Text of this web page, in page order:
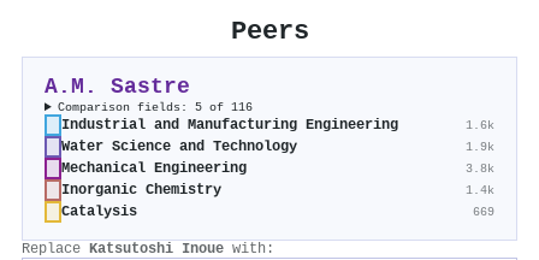
Peers
A.M. Sastre
Comparison fields: 5 of 116
Industrial and Manufacturing Engineering 1.6k
Water Science and Technology 1.9k
Mechanical Engineering 3.8k
Inorganic Chemistry 1.4k
Catalysis 669
Replace Katsutoshi Inoue with: